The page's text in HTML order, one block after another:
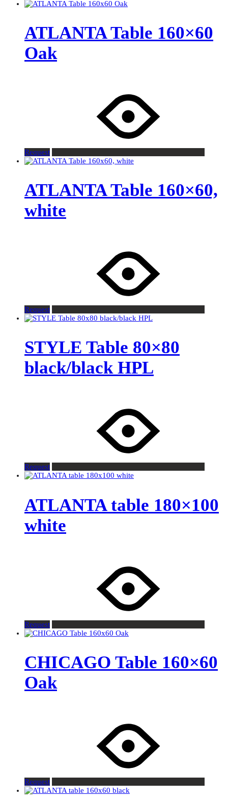
ATLANTA Table 160×60
Oak
Request
ATLANTA Table 160×60,
white
Request
STYLE Table 80×80
black/black HPL
Request
ATLANTA table 180×100
white
Request
CHICAGO Table 160×60
Oak
Request